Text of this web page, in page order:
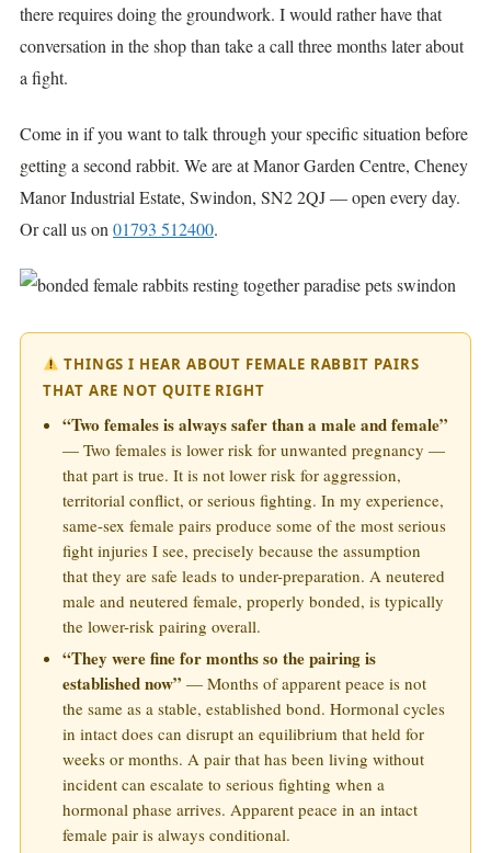
there requires doing the groundwork. I would rather have that
conversation in the shop than take a call three months later about
a fight.
Come in if you want to talk through your specific situation before
getting a second rabbit. We are at Manor Garden Centre, Cheney
Manor Industrial Estate, Swindon, SN2 2QJ — open every day.
Or call us on 01793 512400.
THINGS I HEAR ABOUT FEMALE RABBIT PAIRS
THAT ARE NOT QUITE RIGHT
“Two females is always safer than a male and female”
— Two females is lower risk for unwanted pregnancy —
that part is true. It is not lower risk for aggression,
territorial conflict, or serious fighting. In my experience,
same-sex female pairs produce some of the most serious
fight injuries I see, precisely because the assumption
that they are safe leads to under-preparation. A neutered
male and neutered female, properly bonded, is typically
the lower-risk pairing overall.
“They were fine for months so the pairing is
established now” — Months of apparent peace is not
the same as a stable, established bond. Hormonal cycles
in intact does can disrupt an equilibrium that held for
weeks or months. A pair that has been living without
incident can escalate to serious fighting when a
hormonal phase arrives. Apparent peace in an intact
female pair is always conditional.